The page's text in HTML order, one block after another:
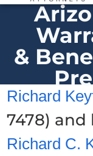
&
Richard
7478) and
Richard C.